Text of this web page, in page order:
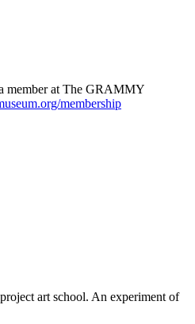
member at The GRAMMY
membership
art school. An experiment of